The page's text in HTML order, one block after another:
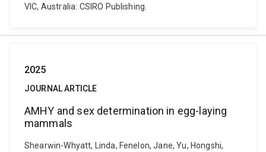
VIC, Australia: CSIRO Publishing.
2025
JOURNAL ARTICLE
AMHY and sex determination in egg-laying
mammals
Shearwin-Whyatt, Linda, Fenelon, Jane, Yu, Hongshi,